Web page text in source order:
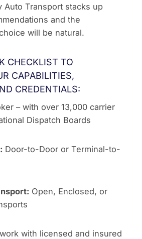
Auto Transport stacks up
and the
will be natural.
CHECKLIST TO
CAPABILITIES,
CREDENTIALS:
– with over 13,000 carrier
Dispatch Boards
Door-to-Door or Terminal-to-
Open, Enclosed, or
with licensed and insured